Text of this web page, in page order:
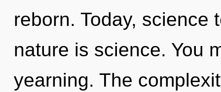
reborn. Today, science
nature is science. You
yearning. The